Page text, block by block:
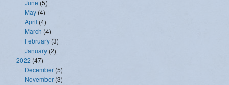
June (5)
May (4)
April (4)
March (4)
February (3)
January (2)
2022 (47)
December (5)
November (3)